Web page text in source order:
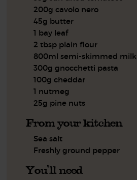
200g cavolo nero
45g butter
1 bay leaf
2 tbsp plain flour
800ml semi-skimmed milk
300g gnocchetti pasta
100g cheddar
1 nutmeg
25g pine nuts
From your kitchen
Sea salt
Freshly ground pepper
You'll need